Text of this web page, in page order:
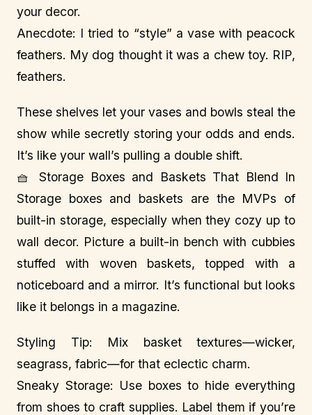
your decor.
Anecdote: I tried to “style” a vase with peacock
feathers. My dog thought it was a chew toy. RIP,
feathers.
These shelves let your vases and bowls steal the
show while secretly storing your odds and ends.
It’s like your wall’s pulling a double shift.
🧺 Storage Boxes and Baskets That Blend In
Storage boxes and baskets are the MVPs of
built-in storage, especially when they cozy up to
wall decor. Picture a built-in bench with cubbies
stuffed with woven baskets, topped with a
noticeboard and a mirror. It’s functional but looks
like it belongs in a magazine.
Styling Tip: Mix basket textures—wicker,
seagrass, fabric—for that eclectic charm.
Sneaky Storage: Use boxes to hide everything
from shoes to craft supplies. Label them if you’re